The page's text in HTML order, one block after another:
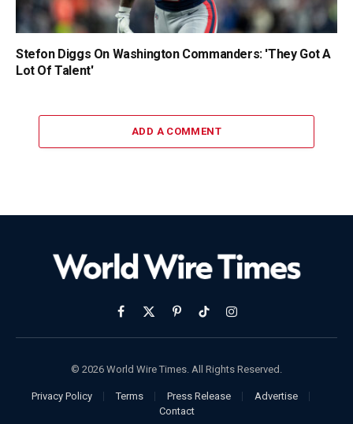
Stefon Diggs On Washington Commanders: 'They Got A
Lot Of Talent'
ADD A COMMENT
Facebook
X
(Twitter)
PinterestTikTokInstagram
© 2026 World Wire Times. All Rights Reserved.
Privacy Policy Terms Press Release
Advertise
Contact